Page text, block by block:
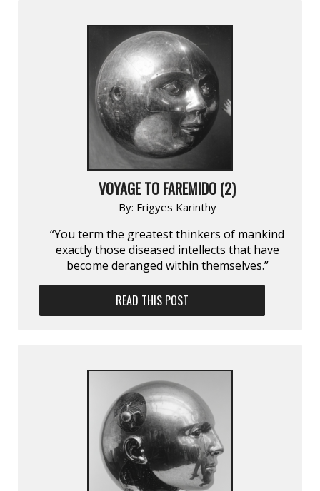
VOYAGE TO FAREMIDO (2)
By: Frigyes Karinthy
“You term the greatest thinkers of mankind
exactly those diseased intellects that have
become deranged within themselves.”
READ THIS POST